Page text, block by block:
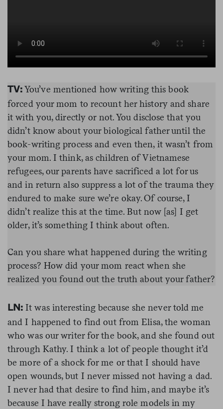
TV: You’ve mentioned how writing this book
forced your mom to recount her history and share
it with you, directly or not. You disclose that you
didn’t know about your biological father until the
book-writing process and even then, it wasn’t from
your mom. I think, as children of Vietnamese
refugees, our parents have sacrificed a lot for us
and in return also suppress a lot of the trauma they
endured to make sure we’re okay. Of course, I
didn’t realize this at the time. But now [as] I get
older, it’s something I think about often.
Can you share what happened during the writing
process? How did your mom react when she
realized you found out the truth about your father?
LN: It was interesting because she never told me
and I happened to find out from Elisa, the woman
who was our writer for the book, and she found out
through Kathy. I think a lot of people thought it’d
be more of a shock for me or that I should have
open wounds, but I never missed not having a dad.
I never had that desire to find him, and maybe it’s
because I have really strong role models in my